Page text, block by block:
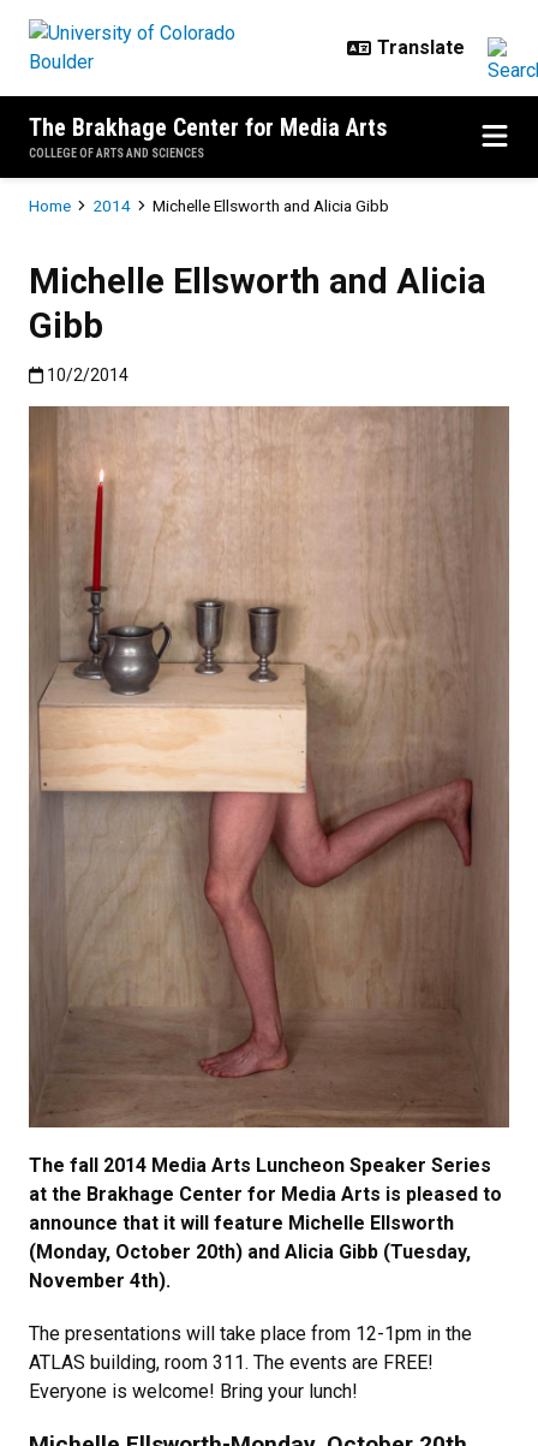
The Brakhage Center for Media Arts
COLLEGE OF ARTS AND SCIENCES
Breadcrumb
Home 2014 Michelle Ellsworth and Alicia Gibb
Michelle Ellsworth and Alicia
Gibb
Published:10/2/2014
10/2/2014
The fall 2014 Media Arts Luncheon Speaker Series
at the Brakhage Center for Media Arts is pleased to
announce that it will feature Michelle Ellsworth
(Monday, October 20th) and Alicia Gibb (Tuesday,
November 4th).
The presentations will take place from 12-1pm in the
ATLAS building, room 311. The events are FREE!
Everyone is welcome! Bring your lunch!